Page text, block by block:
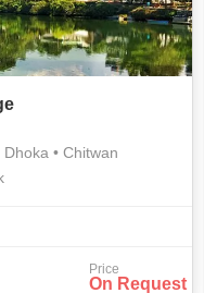
• Chitwan
Price
On Request